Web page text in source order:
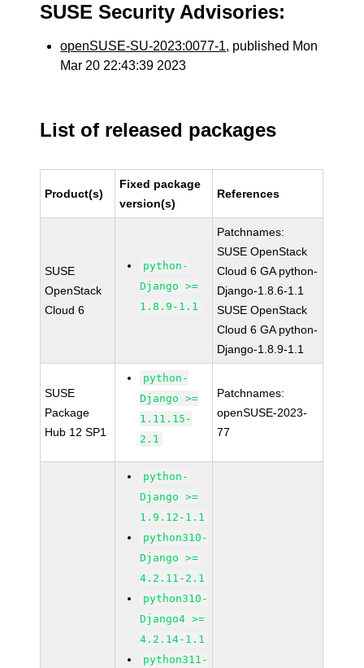
SUSE Security Advisories:
openSUSE-SU-2023:0077-1, published Mon
Mar 20 22:43:39 2023
List of released packages
Product(s)
Fixed package
version(s)
References
SUSE
OpenStack
Cloud 6
python-
Django >=
1.8.9-1.1
Patchnames:
SUSE OpenStack
Cloud 6 GA python-
Django-1.8.6-1.1
SUSE OpenStack
Cloud 6 GA python-
Django-1.8.9-1.1
SUSE
Package
Hub 12 SP1
python-
Django >=
1.11.15-
2.1
Patchnames:
openSUSE-2023-
77
python-
Django >=
1.9.12-1.1
python310-
Django >=
4.2.11-2.1
python310-
Django4 >=
4.2.14-1.1
python311-